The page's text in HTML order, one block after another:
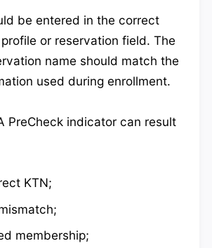
be entered in the correct
or reservation field. The
name should match the
used during enrollment.
PreCheck indicator can result
KTN;
membership;